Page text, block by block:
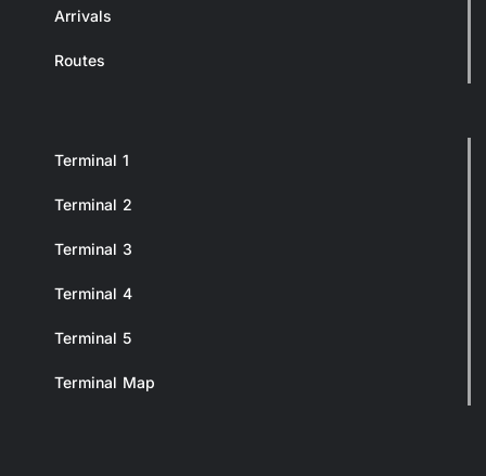
Arrivals
Routes
Terminal 1
Terminal 2
Terminal 3
Terminal 4
Terminal 5
Terminal Map